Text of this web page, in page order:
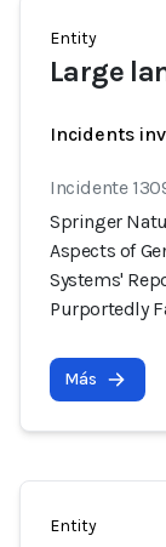
Entity
Large
Incidents
Incidente
Springer
Aspects of
Systems'
Purportedly
Más
Entity